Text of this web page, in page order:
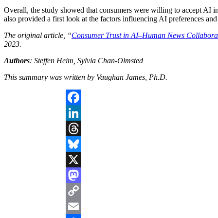
Overall, the study showed that consumers were willing to accept AI
also provided a first look at the factors influencing AI preferences
The original article, “Consumer Trust in AI–Human News
2023.
Authors: Steffen Heim, Sylvia Chan-Olmsted
This summary was written by Vaughan James, Ph.D.
Facebook
LinkedIn
Threads
Bluesky
X
Mastodon
Copy